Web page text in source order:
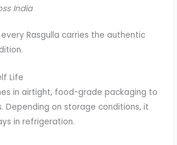
India
every Rasgulla carries the authentic
Life
in airtight, food-grade packaging to
Depending on storage conditions, it
in refrigeration.